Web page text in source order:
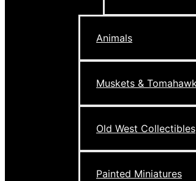
Animals
Muskets &
Old West Collectibles
Painted Miniatures